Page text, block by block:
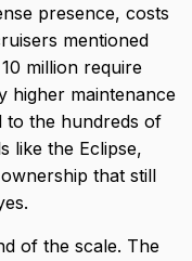
presence, costs
mentioned
million require
higher maintenance
to the hundreds of
like the Eclipse,
that still
of the scale. The